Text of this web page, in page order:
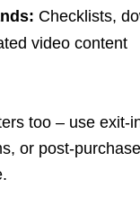
Checklists,
video content
too – use exit-
or post-